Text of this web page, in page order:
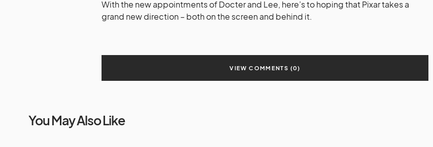
With the new appointments of Docter and Lee, here’s to hoping that Pixar takes a
grand new direction – both on the screen and behind it.
VIEW COMMENTS (0)
You May Also Like